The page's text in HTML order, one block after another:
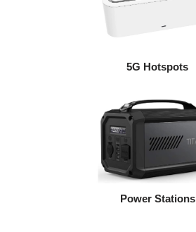
5G Hotspots
Power Stations